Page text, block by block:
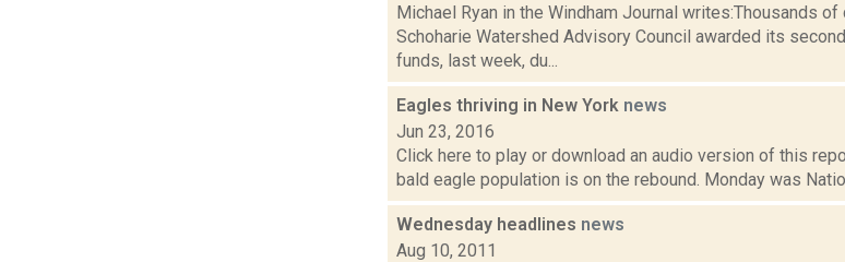
Michael Ryan in the Windham Journal writes:Thousands
Schoharie Watershed Advisory Council awarded its
funds, last week, du...
Eagles thriving in New York news
Jun 23, 2016
Click here to play or download an audio version of this
bald eagle population is on the rebound. Monday was
Wednesday headlines news
Aug 10, 2011